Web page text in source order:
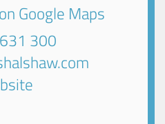
Google Maps
300